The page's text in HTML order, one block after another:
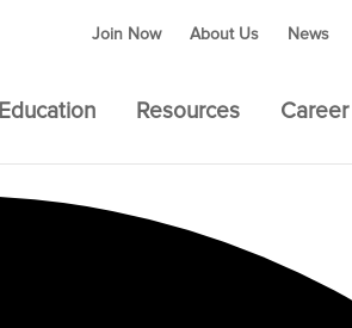
Join Now About Us News
Education Resources